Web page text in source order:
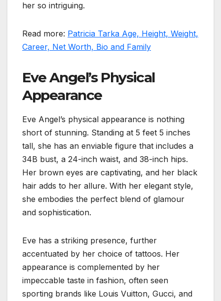
her so intriguing.
Read more: Patricia Tarka Age, Height, Weight,
Career, Net Worth, Bio and Family
Eve Angel’s Physical
Appearance
Eve Angel’s physical appearance is nothing
short of stunning. Standing at 5 feet 5 inches
tall, she has an enviable figure that includes a
34B bust, a 24-inch waist, and 38-inch hips.
Her brown eyes are captivating, and her black
hair adds to her allure. With her elegant style,
she embodies the perfect blend of glamour
and sophistication.
Eve has a striking presence, further
accentuated by her choice of tattoos. Her
appearance is complemented by her
impeccable taste in fashion, often seen
sporting brands like Louis Vuitton, Gucci, and